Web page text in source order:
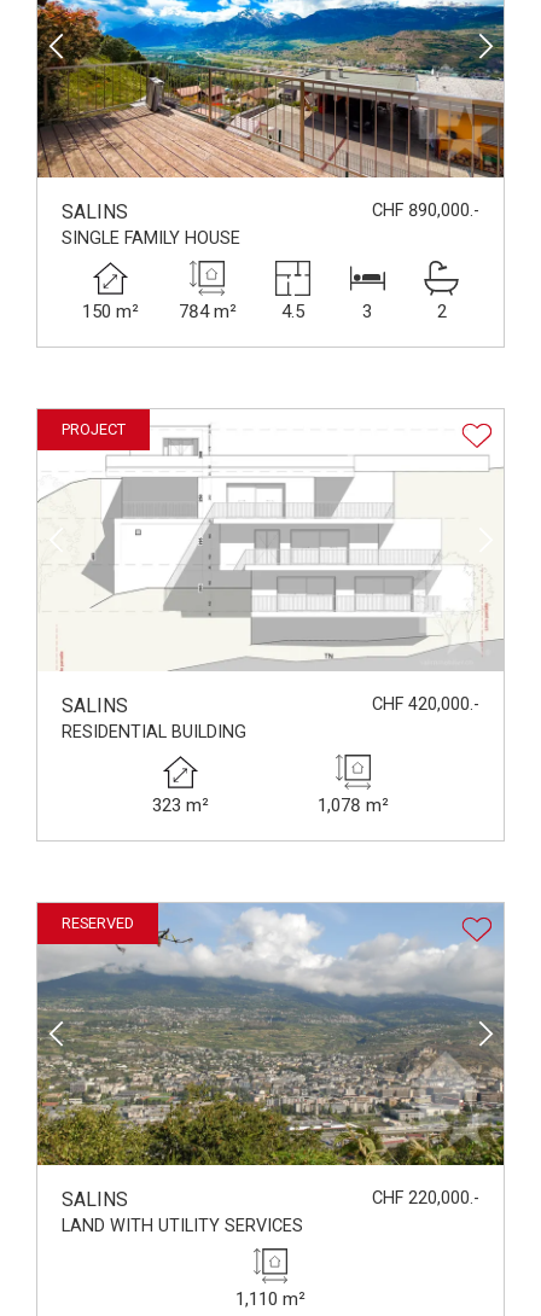
SALINS
CHF 890,000.-
SINGLE FAMILY HOUSE
150 m² 784 m² 4.5 3 2
PROJECT
SALINS
CHF 420,000.-
RESIDENTIAL BUILDING
323 m² 1,078 m²
RESERVED
SALINS
CHF 220,000.-
LAND WITH UTILITY SERVICES
1,110 m²